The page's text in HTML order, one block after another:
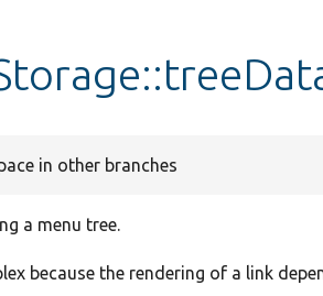
in other branches
a menu tree.
because the rendering of a link